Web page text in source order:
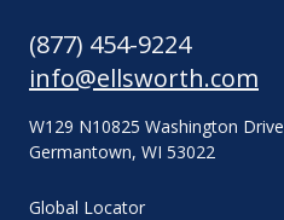
(877) 454-9224
info@ellsworth.com
W129 N10825 Washington Drive
Germantown, WI 53022
Global Locator